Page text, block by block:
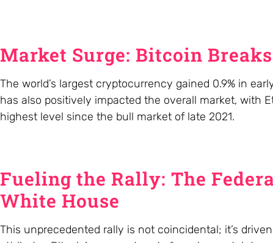
Market Surge: Bitcoin
The world’s largest cryptocurrency gained 0.9% in
has also positively impacted the overall market, with
highest level since the bull market of late 2021.
Fueling the Rally: The
White House
This unprecedented rally is not coincidental; it’s